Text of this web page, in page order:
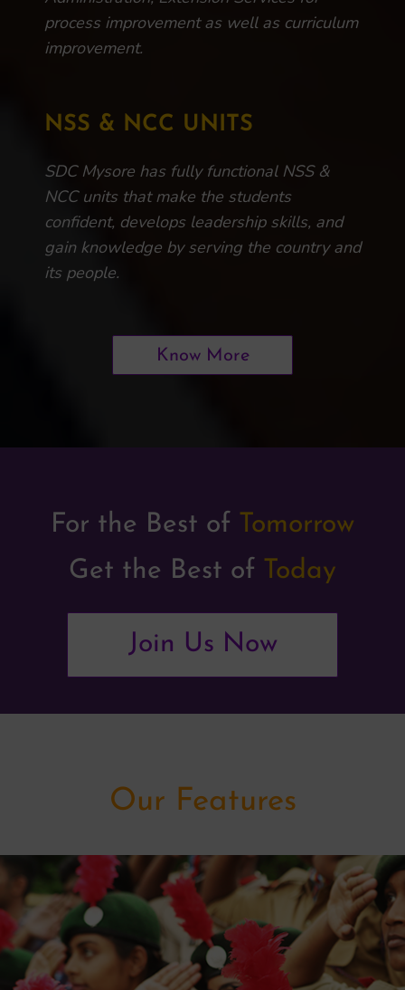
process improvement as well as curriculum
improvement.
NSS & NCC UNITS
SDC Mysore has fully functional NSS &
NCC units that make the students
confident, develops leadership skills, and
gain knowledge by serving the country and
its people.
Know More
For the Best of Tomorrow
Get the Best of Today
Join Us Now
Our Features